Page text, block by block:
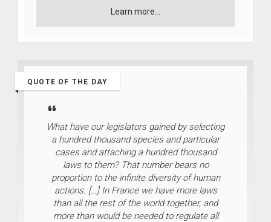
Learn more...
QUOTE OF THE DAY
What have our legislators gained by selecting
a hundred thousand species and particular
cases and attaching a hundred thousand
laws to them? That number bears no
proportion to the infinite diversity of human
actions. […] In France we have more laws
than all the rest of the world together, and
more than would be needed to regulate all